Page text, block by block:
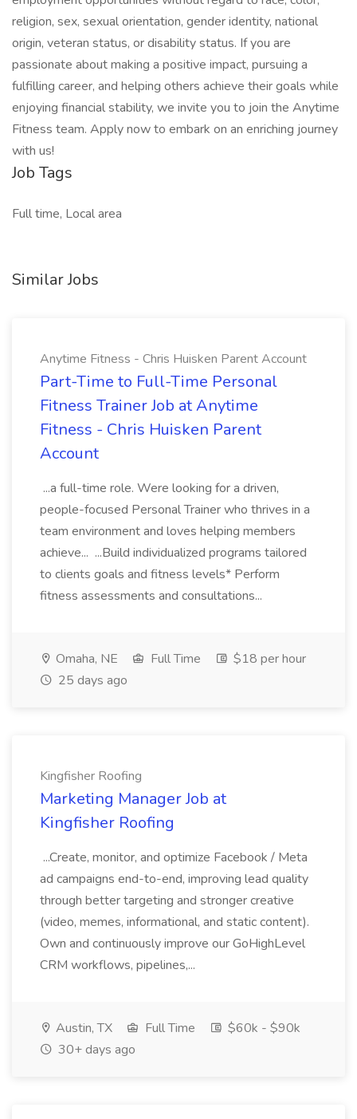
religion, sex, sexual orientation, gender identity, national
origin, veteran status, or disability status. If you are
passionate about making a positive impact, pursuing a
fulfilling career, and helping others achieve their goals while
enjoying financial stability, we invite you to join the Anytime
Fitness team. Apply now to embark on an enriching journey
with us!
Job Tags
Full time, Local area
Similar Jobs
Anytime Fitness - Chris Huisken Parent Account
Part-Time to Full-Time Personal
Fitness Trainer Job at Anytime
Fitness - Chris Huisken Parent
Account
...a full-time role. Were looking for a driven,
people-focused Personal Trainer who thrives in a
team environment and loves helping members
achieve... ...Build individualized programs tailored
to clients goals and fitness levels* Perform
fitness assessments and consultations...
Omaha, NE Full Time
$18 per hour
25 days ago
Kingfisher Roofing
Marketing Manager Job at
Kingfisher Roofing
...Create, monitor, and optimize Facebook / Meta
ad campaigns end-to-end, improving lead quality
through better targeting and stronger creative
(video, memes, informational, and static content).
Own and continuously improve our GoHighLevel
CRM workflows, pipelines,...
Austin, TX Full Time
$60k - $90k
30+ days ago